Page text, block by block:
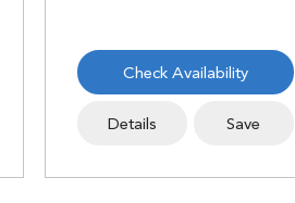
Check Availability
Details Save